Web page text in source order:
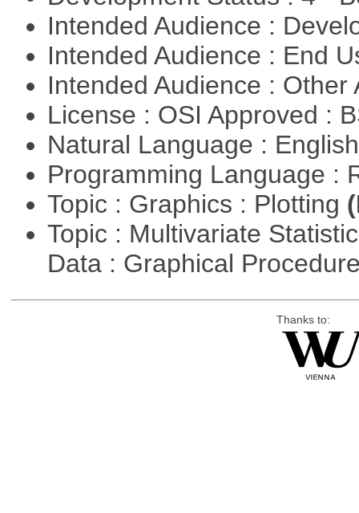
Intended Audience :
Intended Audience : End
Intended Audience :
License : OSI Approved :
Natural Language :
Programming Language :
Topic : Graphics : Plotting
Topic : Multivariate
Data : Graphical
Thanks to: